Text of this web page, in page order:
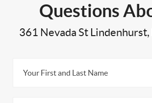
Questions
361 Nevada St